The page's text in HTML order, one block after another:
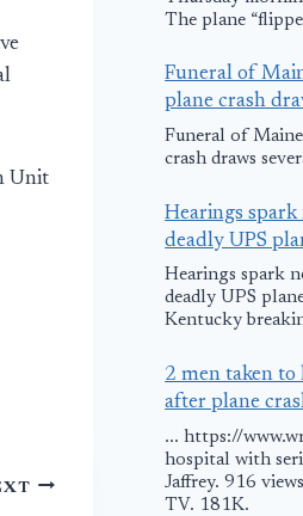
Unit
The plane
Funeral of
plane crash
Funeral of
crash draws
Hearings
deadly UPS
Hearings spark
deadly UPS
Kentucky
2 men taken
after plane
... https://
hospital with
Jaffrey. 916
TV. 181K.